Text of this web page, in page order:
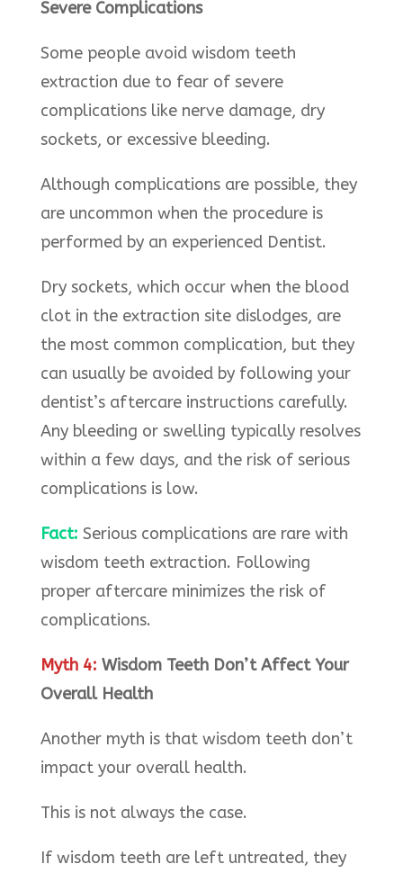
Severe Complications
Some people avoid wisdom teeth
extraction due to fear of severe
complications like nerve damage, dry
sockets, or excessive bleeding.
Although complications are possible, they
are uncommon when the procedure is
performed by an experienced Dentist.
Dry sockets, which occur when the blood
clot in the extraction site dislodges, are
the most common complication, but they
can usually be avoided by following your
dentist’s aftercare instructions carefully.
Any bleeding or swelling typically resolves
within a few days, and the risk of serious
complications is low.
Fact: Serious complications are rare with
wisdom teeth extraction. Following
proper aftercare minimizes the risk of
complications.
Myth 4: Wisdom Teeth Don’t Affect Your
Overall Health
Another myth is that wisdom teeth don’t
impact your overall health.
This is not always the case.
If wisdom teeth are left untreated, they